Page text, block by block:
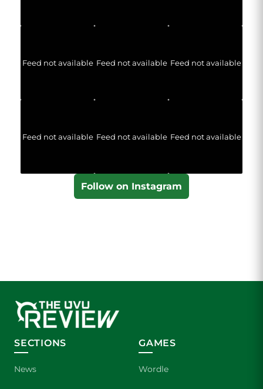
Feed not available Feed not available Feed not available
Feed not available Feed not available Feed not available
Follow on Instagram
SECTIONS
News
GAMES
Wordle